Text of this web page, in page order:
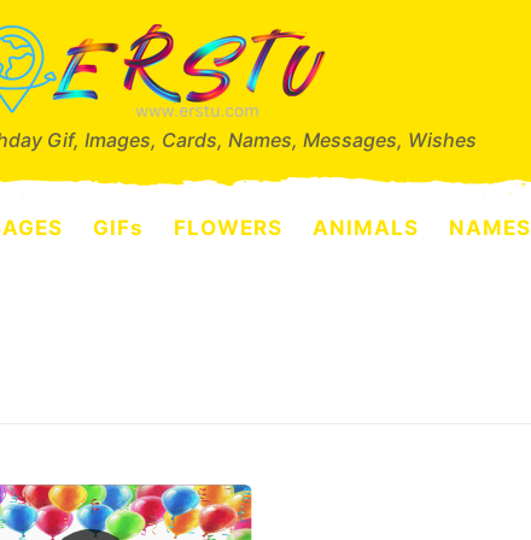
Gif, Images, Cards, Names, Messages, Wishes
GIFs FLOWERS ANIMALS NAMES